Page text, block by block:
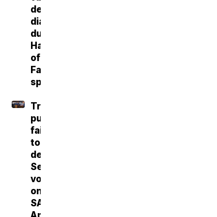
dementia
diagnosis
during
Hall
of
Fame
speech
Trump
push
fails
to
deliver
Senate
vote
on
SAVE